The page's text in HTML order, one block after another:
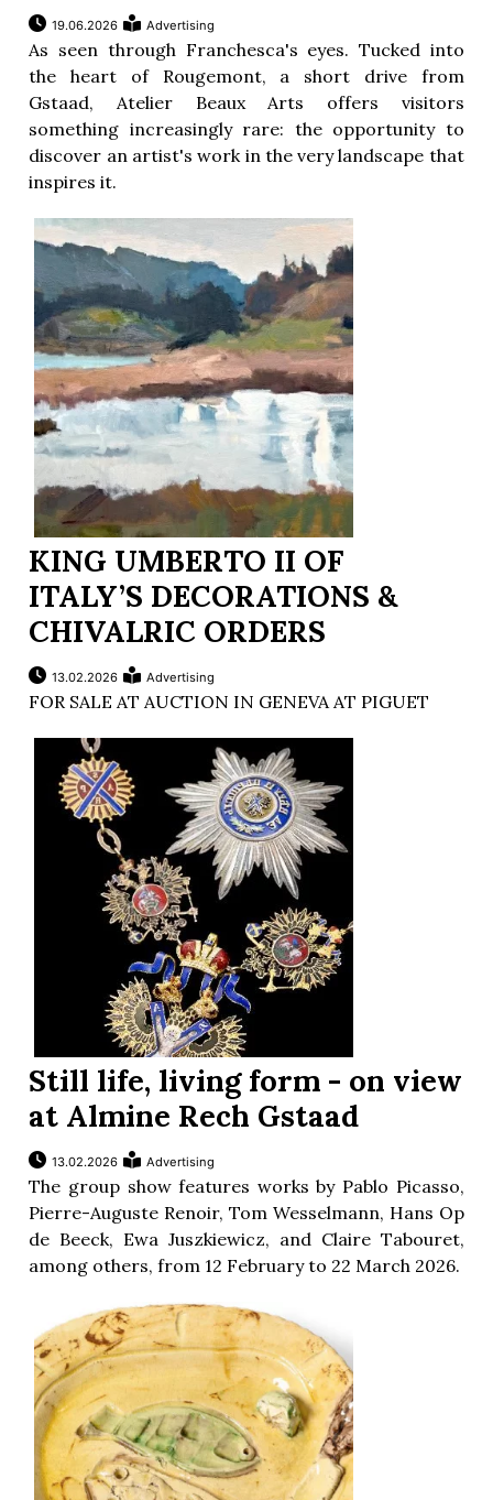
19.06.2026 Advertising
As seen through Franchesca's eyes. Tucked into
the heart of Rougemont, a short drive from
Gstaad, Atelier Beaux Arts offers visitors
something increasingly rare: the opportunity to
discover an artist's work in the very landscape that
inspires it.
KING UMBERTO II OF
ITALY’S DECORATIONS &
CHIVALRIC ORDERS
13.02.2026 Advertising
FOR SALE AT AUCTION IN GENEVA AT PIGUET
Still life, living form - on view
at Almine Rech Gstaad
13.02.2026 Advertising
The group show features works by Pablo Picasso,
Pierre-Auguste Renoir, Tom Wesselmann, Hans Op
de Beeck, Ewa Juszkiewicz, and Claire Tabouret,
among others, from 12 February to 22 March 2026.